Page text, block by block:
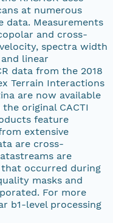
at numerous
data. Measurements
and cross-
spectra width
linear
data from the 2018
Terrain Interactions
are now available
original CACTI
feature
extensive
are cross-
are
occurred during
masks and
For more
b1-level processing